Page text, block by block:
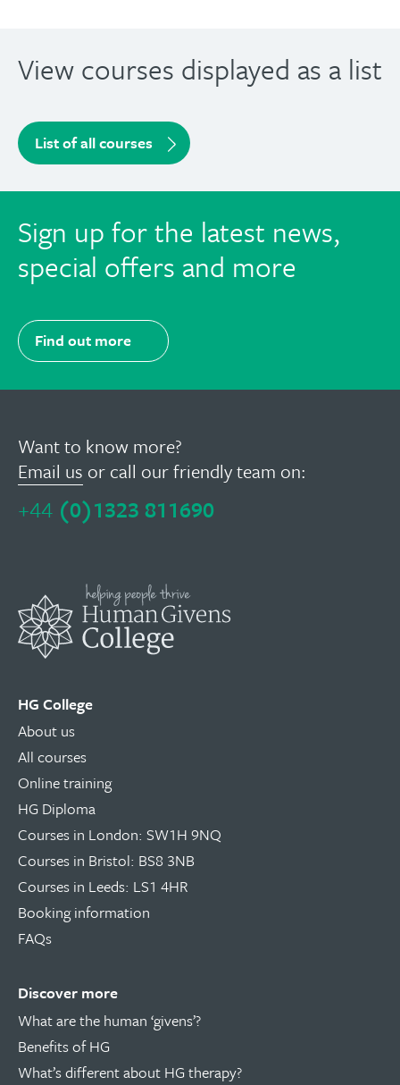
View courses displayed as a list
List of all courses
Sign up for the latest news,
special offers and more
Find out more
Want to know more?
Email us or call our friendly team on:
+44 (0)1323 811690
HG College
About us
All courses
Online training
HG Diploma
Courses in London: SW1H 9NQ
Courses in Bristol: BS8 3NB
Courses in Leeds: LS1 4HR
Booking information
FAQs
Discover more
What are the human ‘givens’?
Benefits of HG
What’s different about HG therapy?